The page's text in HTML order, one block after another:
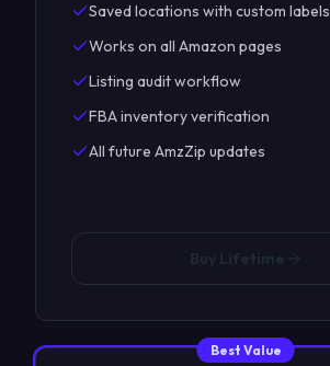
Saved locations with custom labels
Works on all Amazon pages
Listing audit workflow
FBA inventory verification
All future AmzZip updates
Buy Lifetime
Best Value